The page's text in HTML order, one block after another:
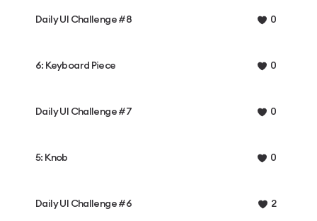
Daily UI Challenge #8 0
6: Keyboard Piece 0
Daily UI Challenge #7 0
5: Knob 0
Daily UI Challenge #6 2